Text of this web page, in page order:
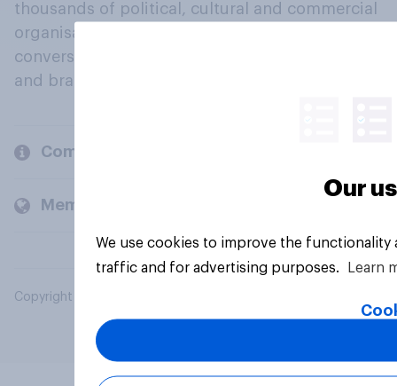
thousands of political, cultural and commercial
organisations engage in a continuous
conversation about their beliefs, behaviours
and brands.
Company
Members and clients
Copyright © 2026 YouGov PLC. All Rights Reserved.
Our
We use cookies to improve the
traffic and for advertising purposes.
Learn